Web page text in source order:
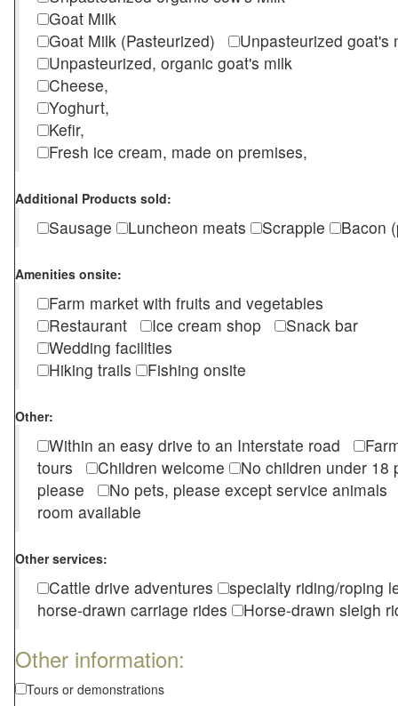
Goat Milk
Goat Milk (Pasteurized)
Unpasteurized
Unpasteurized, organic goat's milk
Cheese,
Yoghurt,
Kefir,
Fresh ice cream, made on premises,
Additional Products sold:
Sausage Luncheon meats Scrapple Bacon
Amenities onsite:
Farm market with fruits and vegetables
Restaurant
Ice cream shop
Snack bar
Wedding facilities
Hiking trails
Fishing onsite
Other:
Within an easy drive to an Interstate road
tours
Children welcome
No children under
please
No pets, please except service
room available
Other services:
Cattle drive adventures
specialty riding/roping
horse-drawn carriage rides
Horse-drawn sleigh
Other information:
Tours or demonstrations